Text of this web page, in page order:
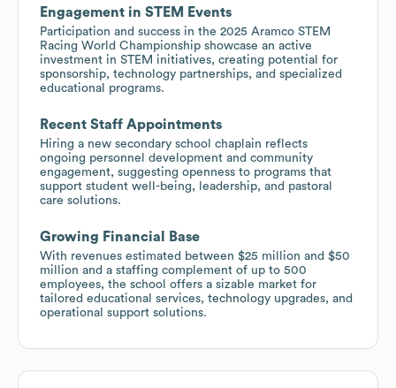
Engagement in STEM Events
Participation and success in the 2025 Aramco STEM
Racing World Championship showcase an active
investment in STEM initiatives, creating potential for
sponsorship, technology partnerships, and specialized
educational programs.
Recent Staff Appointments
Hiring a new secondary school chaplain reflects
ongoing personnel development and community
engagement, suggesting openness to programs that
support student well-being, leadership, and pastoral
care solutions.
Growing Financial Base
With revenues estimated between $25 million and $50
million and a staffing complement of up to 500
employees, the school offers a sizable market for
tailored educational services, technology upgrades, and
operational support solutions.